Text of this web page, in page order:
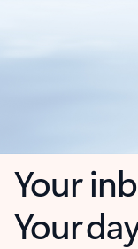
Your
Your